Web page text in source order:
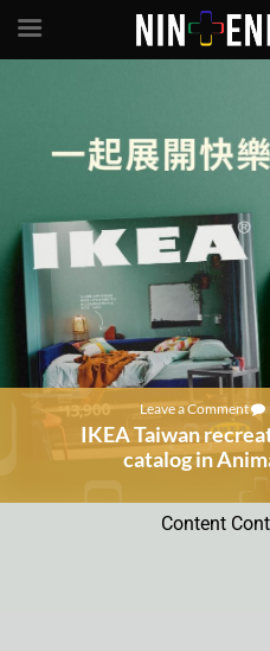
Leave a Comment
IKEA Taiwan
catalog in
Content